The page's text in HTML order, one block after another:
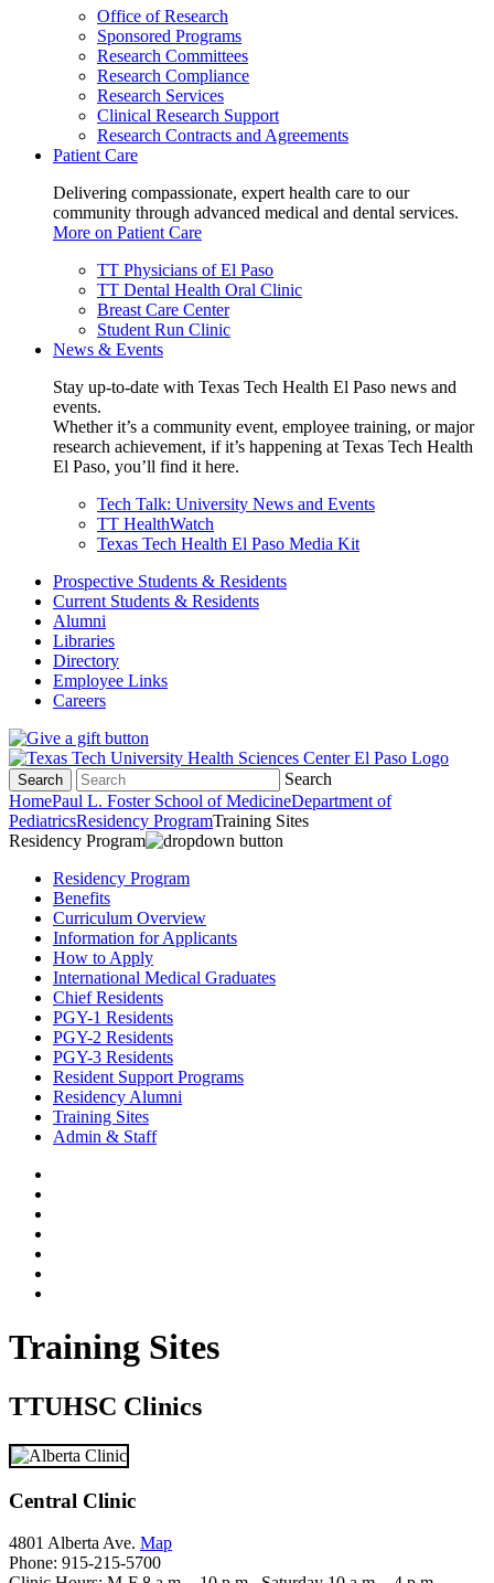
Office of Research
Sponsored Programs
Research Committees
Research Compliance
Research Services
Clinical Research Support
Research Contracts and Agreements
Patient Care
Delivering compassionate, expert health care to our
community through advanced medical and dental services.
More on Patient Care
TT Physicians of El Paso
TT Dental Health Oral Clinic
Breast Care Center
Student Run Clinic
News & Events
Stay up-to-date with Texas Tech Health El Paso news and
events.
Whether it’s a community event, employee training, or major
research achievement, if it’s happening at Texas Tech Health
El Paso, you’ll find it here.
Tech Talk: University News and Events
TT HealthWatch
Texas Tech Health El Paso Media Kit
Prospective Students & Residents
Current Students & Residents
Alumni
Libraries
Directory
Employee Links
Careers
Search
Search
HomePaul L. Foster School of MedicineDepartment of
PediatricsResidency ProgramTraining Sites
Residency Program
Residency Program
Benefits
Curriculum Overview
Information for Applicants
How to Apply
International Medical Graduates
Chief Residents
PGY-1 Residents
PGY-2 Residents
PGY-3 Residents
Resident Support Programs
Residency Alumni
Training Sites
Admin & Staff
Training Sites
TTUHSC Clinics
Central Clinic
4801 Alberta Ave. Map
Phone: 915-215-5700